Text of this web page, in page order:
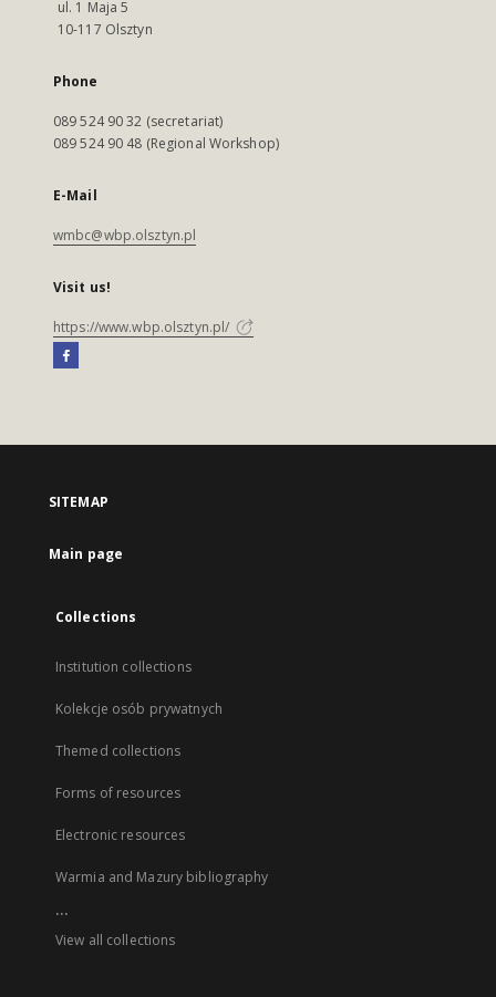
ul. 1 Maja 5
10-117 Olsztyn
Phone
089 524 90 32 (secretariat)
089 524 90 48 (Regional Workshop)
E-Mail
wmbc@wbp.olsztyn.pl
Visit us!
https://www.wbp.olsztyn.pl/
SITEMAP
Main page
Collections
Institution collections
Kolekcje osób prywatnych
Themed collections
Forms of resources
Electronic resources
Warmia and Mazury bibliography
...
View all collections